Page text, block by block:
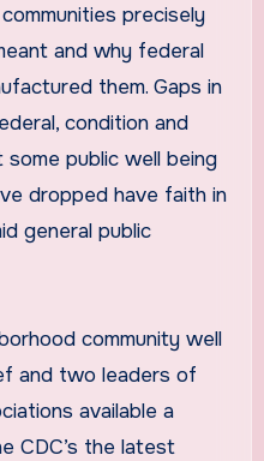
precisely
and why federal
them. Gaps in
condition and
public well being
dropped have faith in
general public
community well
and two leaders of
available a
CDC’s the latest